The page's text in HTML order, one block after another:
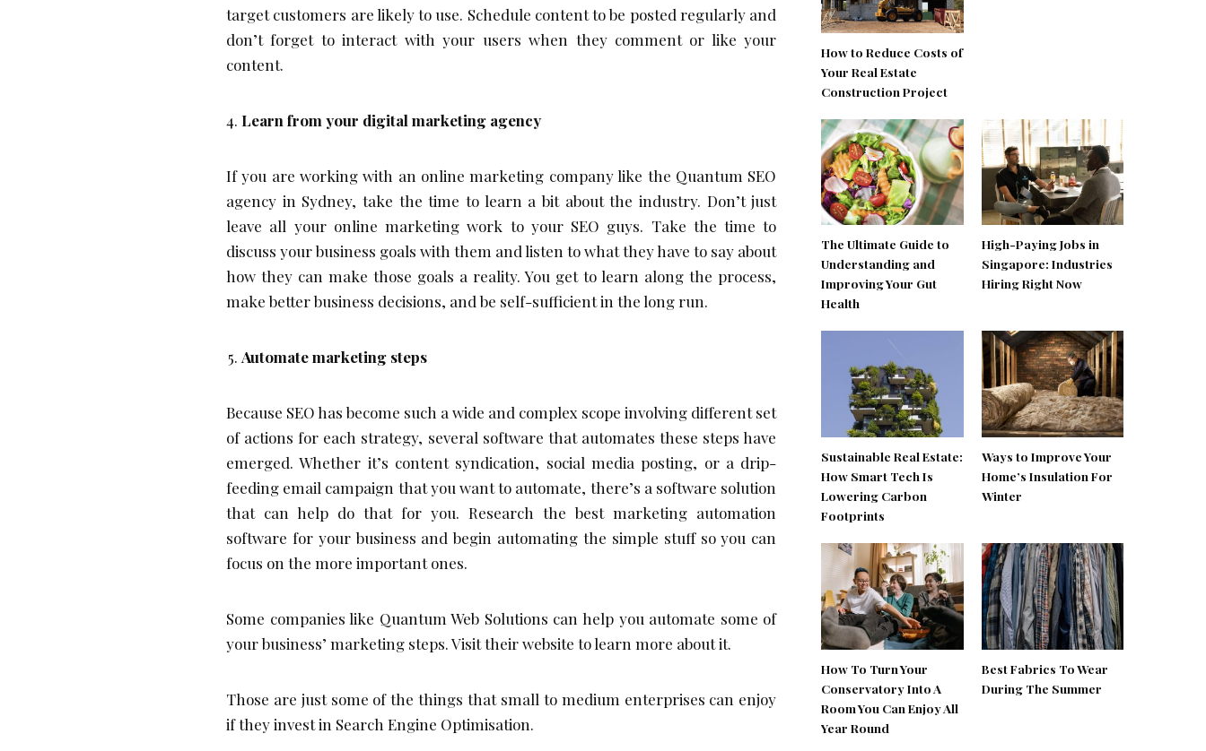
target customers are likely to use. Schedule content to be posted regularly and
don’t forget to interact with your users when they comment or like your
content.
Learn from your digital marketing agency
If you are working with an online marketing company like the Quantum SEO
agency in Sydney, take the time to learn a bit about the industry. Don’t just
leave all your online marketing work to your SEO guys. Take the time to
discuss your business goals with them and listen to what they have to say about
how they can make those goals a reality. You get to learn along the process,
make better business decisions, and be self-sufficient in the long run.
Automate marketing steps
Because SEO has become such a wide and complex scope involving different set
of actions for each strategy, several software that automates these steps have
emerged. Whether it’s content syndication, social media posting, or a drip-
feeding email campaign that you want to automate, there’s a software solution
that can help do that for you. Research the best marketing automation
software for your business and begin automating the simple stuff so you can
focus on the more important ones.
Some companies like Quantum Web Solutions can help you automate some of
your business’ marketing steps. Visit their website to learn more about it.
Those are just some of the things that small to medium enterprises can enjoy
if they invest in Search Engine Optimisation.
How to Reduce Costs of
Your Real Estate
Construction Project
The Ultimate Guide to
Understanding and
Improving Your Gut
Health
High-Paying Jobs in
Singapore: Industries
Hiring Right Now
Sustainable Real Estate:
How Smart Tech Is
Lowering Carbon
Footprints
Ways to Improve Your
Home’s Insulation For
Winter
How To Turn Your
Conservatory Into A
Room You Can Enjoy All
Year Round
Best Fabrics To Wear
During The Summer